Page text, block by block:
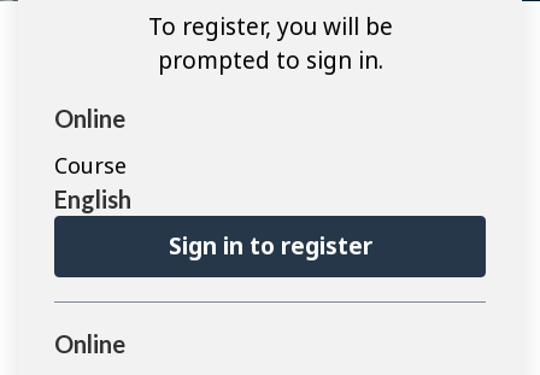
To register, you will be
prompted to sign in.
Online
Course
English
Sign in to register
Online